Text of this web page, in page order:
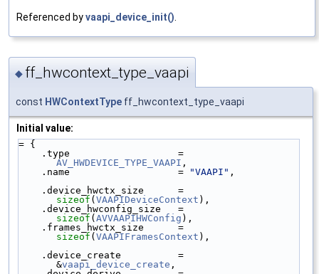
Referenced byvaapi_device_init()
◆ ff_hwcontext_type_vaapi
const HWContextType ff_hwcontext_type_vaapi
Initial value:
= {
AV_HWDEVICE_TYPE_VAAPI ,
    .name                   =
"VAAPI" ,
sizeof (VAAPIDeviceContext ),
sizeof (AVVAAPIHWConfig ),
sizeof (VAAPIFramesContext ),
&vaapi_device_create ,